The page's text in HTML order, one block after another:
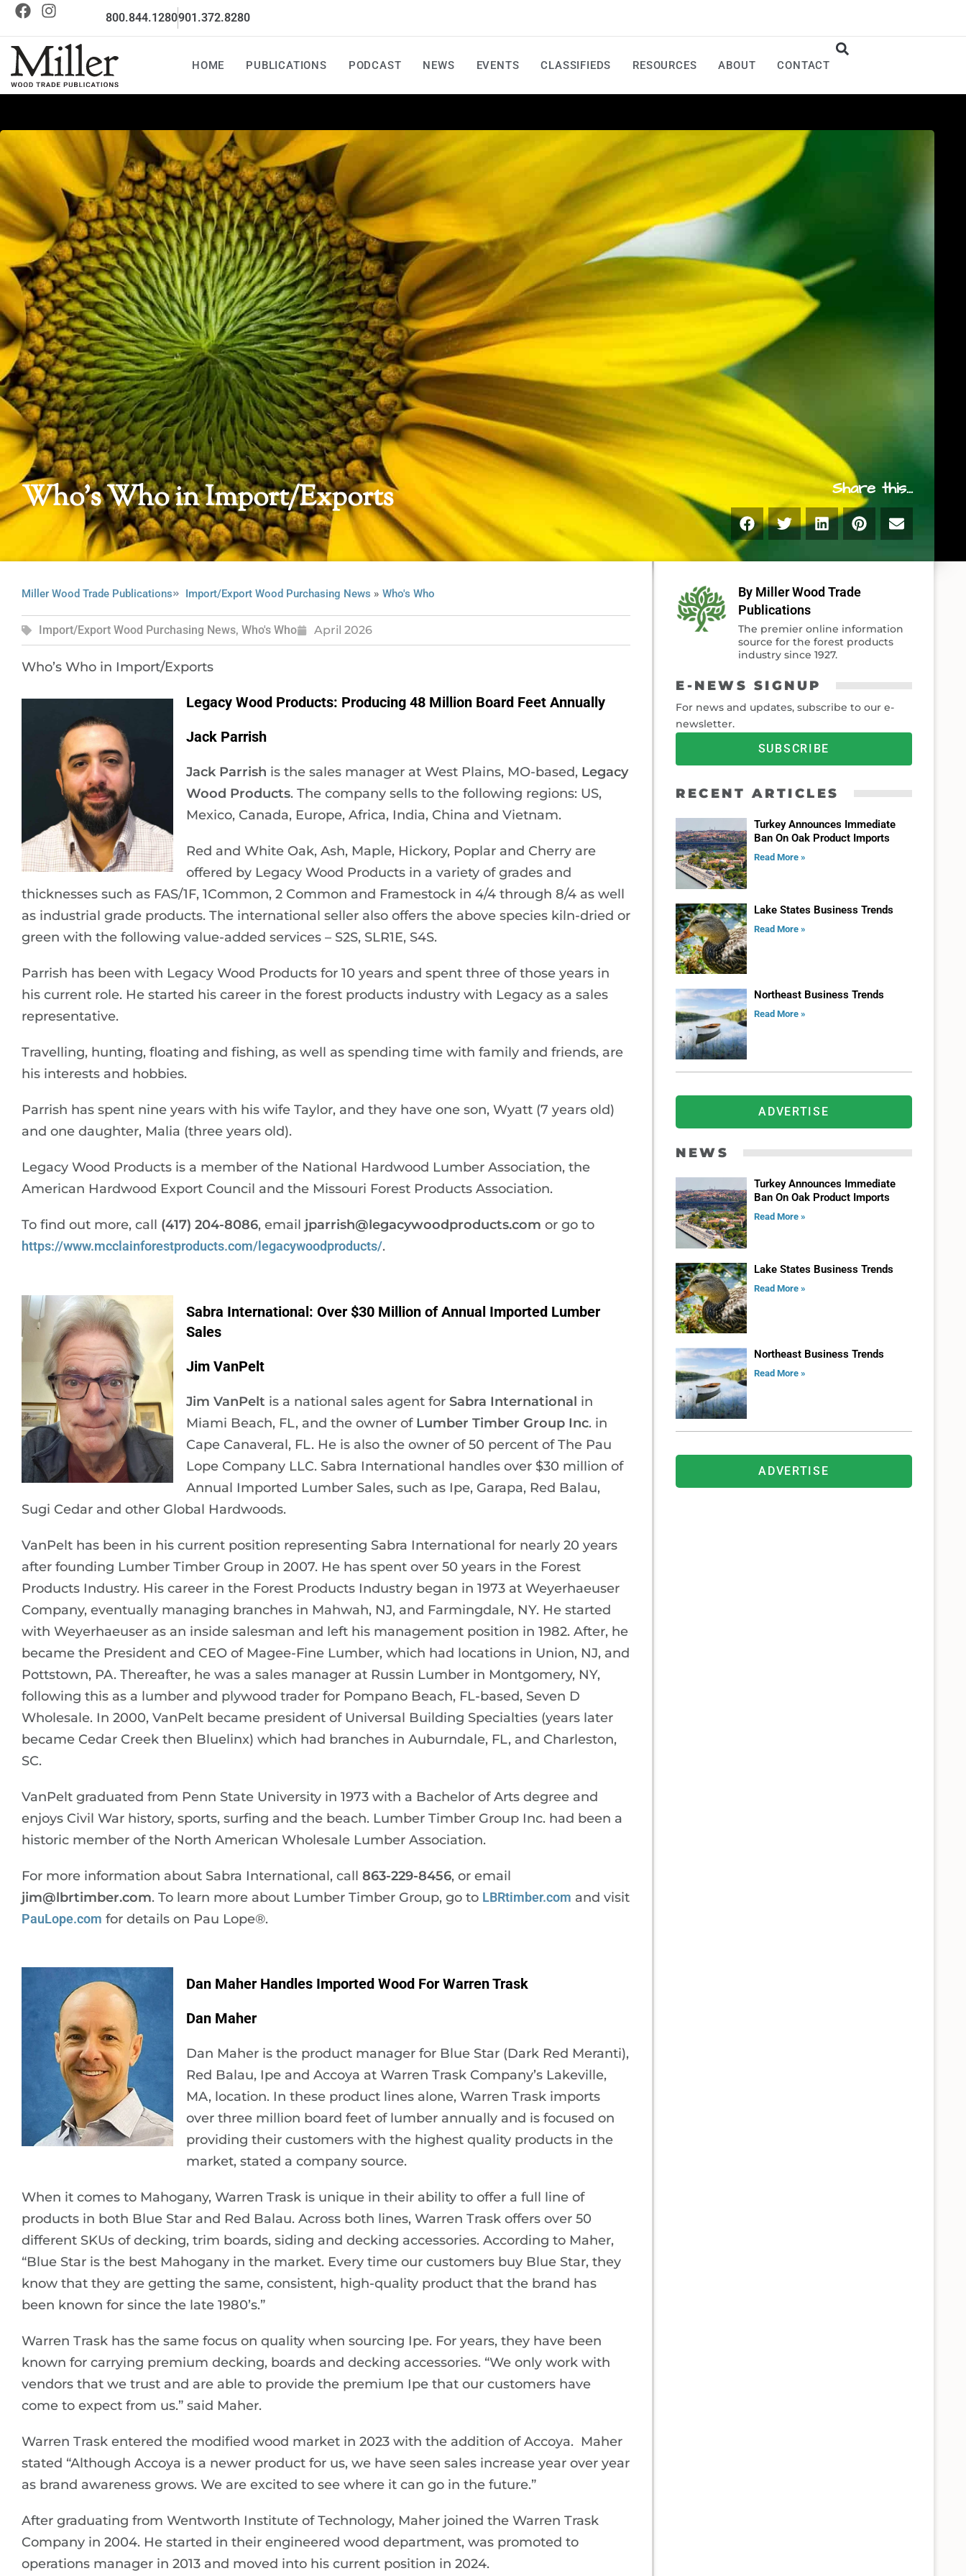
800.844.1280901.372.8280
HOME PUBLICATIONS PODCAST NEWS EVENTS CLASSIFIEDS RESOURCES ABOUT CONTACT
Who’s Who in Import/Exports Share this...
Miller Wood Trade Publications Import/Export Wood Purchasing News » Who's Who
Import/Export Wood Purchasing News, Who's Who April 2026
Who’s Who in Import/Exports
Legacy Wood Products: Producing 48 Million Board Feet Annually
Jack Parrish
Jack Parrish is the sales manager at West Plains, MO-based, Legacy
Wood Products. The company sells to the following regions: US,
Mexico, Canada, Europe, Africa, India, China and Vietnam.
Red and White Oak, Ash, Maple, Hickory, Poplar and Cherry are
offered by Legacy Wood Products in a variety of grades and
thicknesses such as FAS/1F, 1Common, 2 Common and Framestock in 4/4 through 8/4 as well
as industrial grade products. The international seller also offers the above species kiln-dried or
green with the following value-added services – S2S, SLR1E, S4S.
Parrish has been with Legacy Wood Products for 10 years and spent three of those years in
his current role. He started his career in the forest products industry with Legacy as a sales
representative.
Travelling, hunting, floating and fishing, as well as spending time with family and friends, are
his interests and hobbies.
Parrish has spent nine years with his wife Taylor, and they have one son, Wyatt (7 years old)
and one daughter, Malia (three years old).
Legacy Wood Products is a member of the National Hardwood Lumber Association, the
American Hardwood Export Council and the Missouri Forest Products Association.
To find out more, call (417) 204-8086, email jparrish@legacywoodproducts.com or go to
https://www.mcclainforestproducts.com/legacywoodproducts/.
Sabra International: Over $30 Million of Annual Imported Lumber
Sales
Jim VanPelt
Jim VanPelt is a national sales agent for Sabra International in
Miami Beach, FL, and the owner of Lumber Timber Group Inc. in
Cape Canaveral, FL. He is also the owner of 50 percent of The Pau
Lope Company LLC. Sabra International handles over $30 million of
Annual Imported Lumber Sales, such as Ipe, Garapa, Red Balau,
Sugi Cedar and other Global Hardwoods.
VanPelt has been in his current position representing Sabra International for nearly 20 years
after founding Lumber Timber Group in 2007. He has spent over 50 years in the Forest
Products Industry. His career in the Forest Products Industry began in 1973 at Weyerhaeuser
Company, eventually managing branches in Mahwah, NJ, and Farmingdale, NY. He started
with Weyerhaeuser as an inside salesman and left his management position in 1982. After, he
became the President and CEO of Magee-Fine Lumber, which had locations in Union, NJ, and
Pottstown, PA. Thereafter, he was a sales manager at Russin Lumber in Montgomery, NY,
following this as a lumber and plywood trader for Pompano Beach, FL-based, Seven D
Wholesale. In 2000, VanPelt became president of Universal Building Specialties (years later
became Cedar Creek then Bluelinx) which had branches in Auburndale, FL, and Charleston,
SC.
VanPelt graduated from Penn State University in 1973 with a Bachelor of Arts degree and
enjoys Civil War history, sports, surfing and the beach. Lumber Timber Group Inc. had been a
historic member of the North American Wholesale Lumber Association.
For more information about Sabra International, call 863-229-8456, or email
jim@lbrtimber.com. To learn more about Lumber Timber Group, go to LBRtimber.com and visit
PauLope.com for details on Pau Lope®.
Dan Maher Handles Imported Wood For Warren Trask
Dan Maher
Dan Maher is the product manager for Blue Star (Dark Red Meranti),
Red Balau, Ipe and Accoya at Warren Trask Company’s Lakeville,
MA, location. In these product lines alone, Warren Trask imports
over three million board feet of lumber annually and is focused on
providing their customers with the highest quality products in the
market, stated a company source.
When it comes to Mahogany, Warren Trask is unique in their ability to offer a full line of
products in both Blue Star and Red Balau. Across both lines, Warren Trask offers over 50
different SKUs of decking, trim boards, siding and decking accessories. According to Maher,
“Blue Star is the best Mahogany in the market. Every time our customers buy Blue Star, they
know that they are getting the same, consistent, high-quality product that the brand has
been known for since the late 1980’s.”
Warren Trask has the same focus on quality when sourcing Ipe. For years, they have been
known for carrying premium decking, boards and decking accessories. “We only work with
vendors that we trust and are able to provide the premium Ipe that our customers have
come to expect from us.” said Maher.
Warren Trask entered the modified wood market in 2023 with the addition of Accoya. Maher
stated “Although Accoya is a newer product for us, we have seen sales increase year over year
as brand awareness grows. We are excited to see where it can go in the future.”
After graduating from Wentworth Institute of Technology, Maher joined the Warren Trask
Company in 2004. He started in their engineered wood department, was promoted to
operations manager in 2013 and moved into his current position in 2024.
By Miller Wood Trade
Publications
The premier online information
source for the forest products
industry since 1927.
E-NEWS SIGNUP
For news and updates, subscribe to our e-
newsletter.
SUBSCRIBE
RECENT ARTICLES
Turkey Announces Immediate
Ban On Oak Product Imports
Read More »
Lake States Business Trends
Read More »
Northeast Business Trends
Read More »
ADVERTISE
NEWS
Turkey Announces Immediate
Ban On Oak Product Imports
Read More »
Lake States Business Trends
Read More »
Northeast Business Trends
Read More »
ADVERTISE